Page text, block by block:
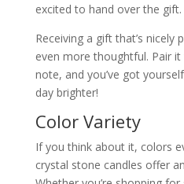
excited to hand over the gift.
Receiving a gift that’s nicely
even more thoughtful. Pair
note, and you’ve got
day brighter!
Color Variety
If you think about it, colors
crystal stone candles offer